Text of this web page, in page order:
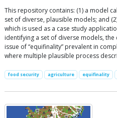
This repository contains: (1) a model
set of diverse, plausible models; and
which is used as a case study
identifying a set of diverse models,
issue of “equifinality” prevalent in
where multiple plausible process
food security agriculture equifinality